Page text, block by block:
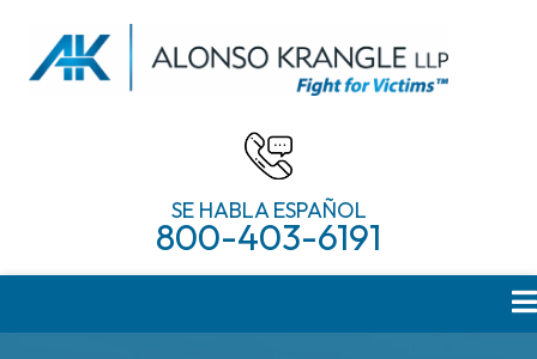
SE HABLA ESPAÑOL
800-403-6191